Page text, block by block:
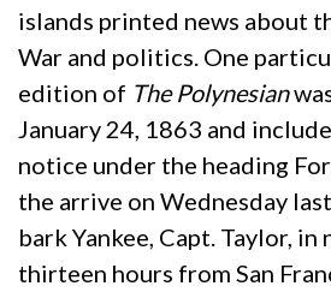
islands printed news about
War and politics. One
edition of The Polynesian
January 24, 1863 and
notice under the heading
the arrive on Wednesday
bark Yankee, Capt. Taylor, in
thirteen hours from San